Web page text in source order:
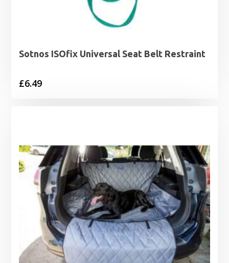
Sotnos ISOfix Universal Seat Belt Restraint
£6.49